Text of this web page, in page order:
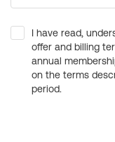
I have read,
offer and billing
annual
on the terms
period.